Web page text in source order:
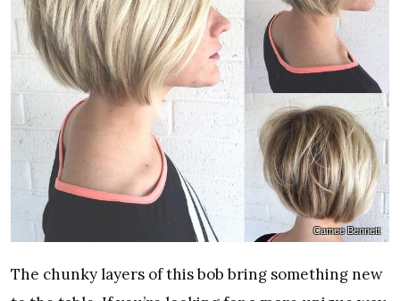
Camee Bennett
The chunky layers of this bob bring something new